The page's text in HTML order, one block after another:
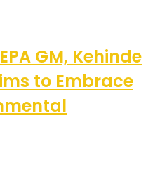
GM, Kehinde
to Embrace